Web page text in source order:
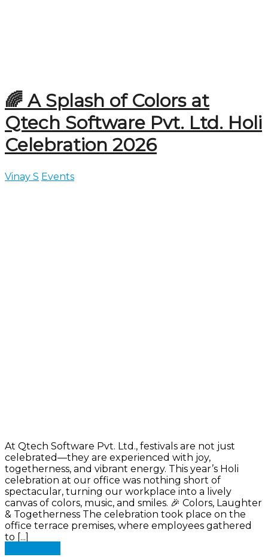
🌈 A Splash of Colors at
Qtech Software Pvt. Ltd. Holi
Celebration 2026
Vinay S Events
At Qtech Software Pvt. Ltd., festivals are not just
celebrated—they are experienced with joy,
togetherness, and vibrant energy. This year’s Holi
celebration at our office was nothing short of
spectacular, turning our workplace into a lively
canvas of colors, music, and smiles. 🎉 Colors, Laughter
& Togetherness The celebration took place on the
office terrace premises, where employees gathered
to [...]